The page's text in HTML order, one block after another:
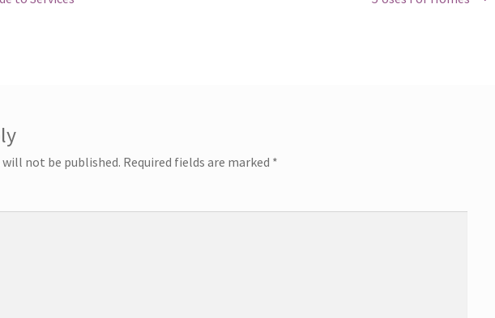
will not be published. Required fields are marked *